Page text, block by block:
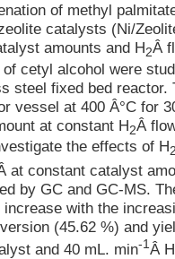
of methyl
catalysts (Ni/
amounts and H2Â
cetyl alcohol were
steel fixed bed
vessel at 400 Â°C for
at constant H2Â
the effects of H
at constant catalyst
by GC and GC-MS.
with the
(45.62 %) and
and 40 mL. min-1Â H